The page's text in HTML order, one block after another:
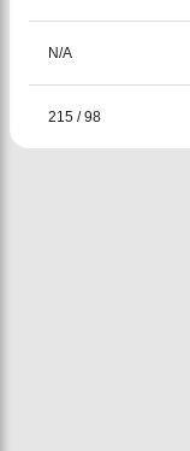
N/A
215 /98